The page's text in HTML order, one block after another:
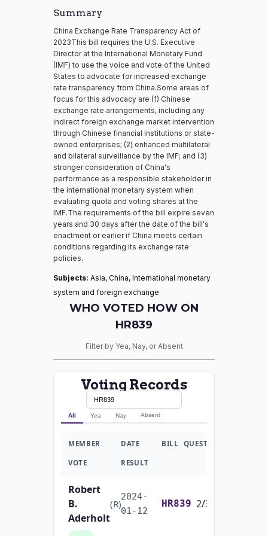
Summary
China Exchange Rate Transparency Act of
2023This bill requires the U.S. Executive
Director at the International Monetary Fund
(IMF) to use the voice and vote of the United
States to advocate for increased exchange
rate transparency from China.Some areas of
focus for this advocacy are (1) Chinese
exchange rate arrangements, including any
indirect foreign exchange market intervention
through Chinese financial institutions or state-
owned enterprises; (2) enhanced multilateral
and bilateral surveillance by the IMF; and (3)
stronger consideration of China's
performance as a responsible stakeholder in
the international monetary system when
evaluating quota and voting shares at the
IMF.The requirements of the bill expire seven
years and 30 days after the date of the bill's
enactment or earlier if China meets certain
conditions regarding its exchange rate
policies.
Subjects: Asia, China, International monetary
system and foreign exchange
WHO VOTED HOW ON
HR839
Filter by Yea, Nay, or Absent
Voting Records
All Yea Nay Absent
MEMBER DATE BILL QUESTION
VOTE RESULT
Robert
B.
Aderholt
(R)
2024-
01-12
HR839